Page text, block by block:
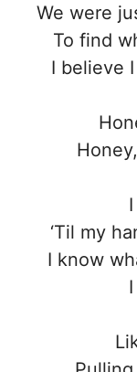
We were
To find
I believe
‘Til my
I know